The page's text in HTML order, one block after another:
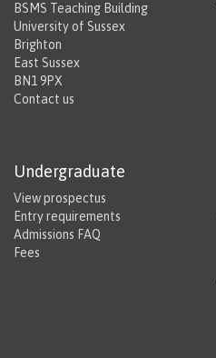
BSMS Teaching Building
University of Sussex
Brighton
East Sussex
BN1 9PX
Contact us
Undergraduate
View prospectus
Entry requirements
Admissions FAQ
Fees